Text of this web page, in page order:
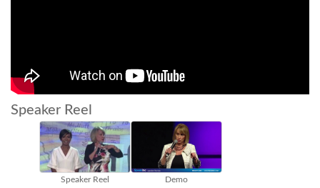
Speaker Reel
Speaker Reel Demo